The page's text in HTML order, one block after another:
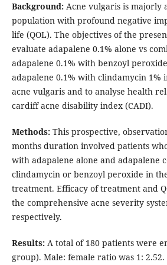
Background:Acne vulgaris is majorly
population with profound negative
life (QOL). The objectives of the
evaluate adapalene 0.1% alone vs
adapalene 0.1% with benzoyl
adapalene 0.1% with clindamycin 1%
acne vulgaris and to analyse health
cardiff acne disability index (CADI).
Methods:This prospective,
months duration involved patients
with adapalene alone and adapalene
clindamycin or benzoyl peroxide in
treatment. Efficacy of treatment and
the comprehensive acne severity
respectively.
Results:A total of 180 patients were
group). Male: female ratio was 1: